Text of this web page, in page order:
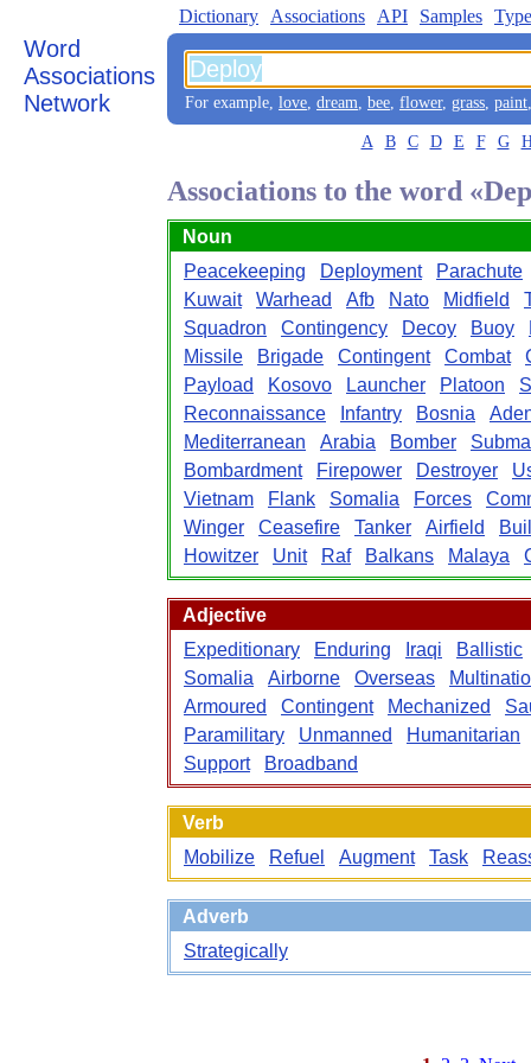
Word
Associations
Network
Dictionary Associations API Samples
For example, love, dream, bee, flower, grass, paint
A B C D E F G
Associations to the word
Noun
Peacekeeping
Deployment
Parachute
Kuwait
Warhead Afb Nato Midfield
Squadron
Contingency Decoy Buoy
Missile
Brigade Contingent Combat
Payload
Kosovo Launcher Platoon
Reconnaissance
Infantry Bosnia
Mediterranean
Arabia Bomber
Bombardment
Firepower Destroyer
Vietnam
Flank Somalia Forces
Winger
Ceasefire Tanker Airfield
Howitzer
Unit Raf Balkans Malaya
Adjective
Expeditionary
Enduring Iraqi
Ballistic
Somalia
Airborne Overseas
Armoured
Contingent Mechanized
Paramilitary
Unmanned
Humanitarian
Support
Broadband
Verb
Mobilize
Refuel Augment Task
Adverb
Strategically